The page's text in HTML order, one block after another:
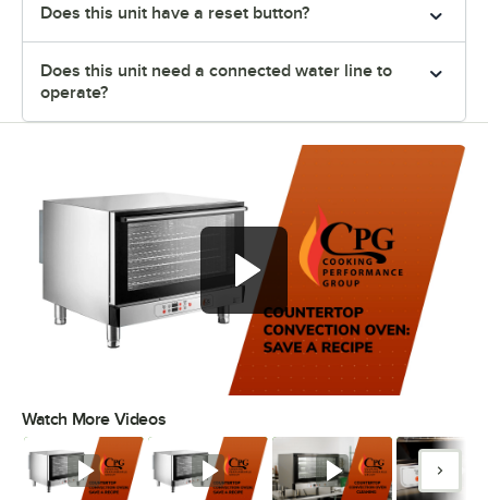
Does this unit have a reset button?
Does this unit need a connected water line to
operate?
Watch More Videos
Watch Watch Watch